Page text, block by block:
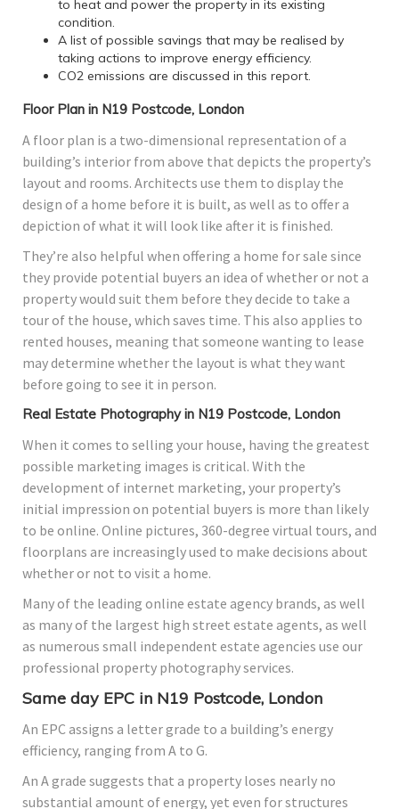
to heat and power the property in its existing
condition.
A list of possible savings that may be realised by
taking actions to improve energy efficiency.
CO2 emissions are discussed in this report.
Floor Plan in N19 Postcode, London
A floor plan is a two-dimensional representation of a
building’s interior from above that depicts the property’s
layout and rooms. Architects use them to display the
design of a home before it is built, as well as to offer a
depiction of what it will look like after it is finished.
They’re also helpful when offering a home for sale since
they provide potential buyers an idea of whether or not a
property would suit them before they decide to take a
tour of the house, which saves time. This also applies to
rented houses, meaning that someone wanting to lease
may determine whether the layout is what they want
before going to see it in person.
Real Estate Photography in N19 Postcode, London
When it comes to selling your house, having the greatest
possible marketing images is critical. With the
development of internet marketing, your property’s
initial impression on potential buyers is more than likely
to be online. Online pictures, 360-degree virtual tours, and
floorplans are increasingly used to make decisions about
whether or not to visit a home.
Many of the leading online estate agency brands, as well
as many of the largest high street estate agents, as well
as numerous small independent estate agencies use our
professional property photography services.
Same day EPC in N19 Postcode, London
An EPC assigns a letter grade to a building’s energy
efficiency, ranging from A to G.
An A grade suggests that a property loses nearly no
substantial amount of energy, yet even for structures